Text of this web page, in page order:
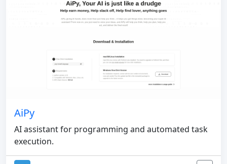
AiPy
AI assistant for programming and automated task
execution.